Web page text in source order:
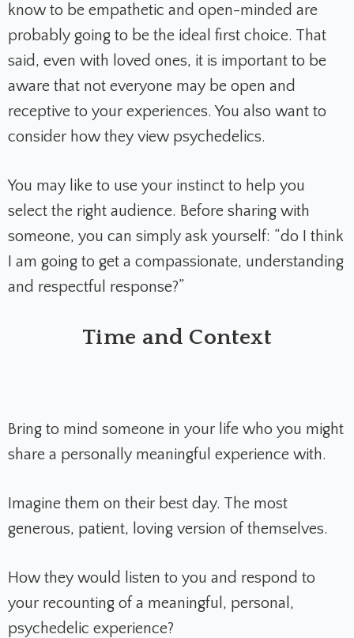
know to be empathetic and open-minded are
probably going to be the ideal first choice. That
said, even with loved ones, it is important to be
aware that not everyone may be open and
receptive to your experiences. You also want to
consider how they view psychedelics.
You may like to use your instinct to help you
select the right audience. Before sharing with
someone, you can simply ask yourself: “do I think
I am going to get a compassionate, understanding
and respectful response?”
Time and Context
Bring to mind someone in your life who you might
share a personally meaningful experience with.
Imagine them on their best day. The most
generous, patient, loving version of themselves.
How they would listen to you and respond to
your recounting of a meaningful, personal,
psychedelic experience?